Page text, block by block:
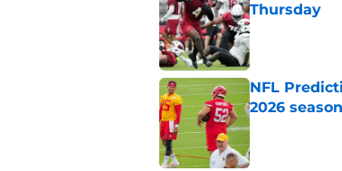
Thursday
Published by on
NFL
2026 season
Published by on